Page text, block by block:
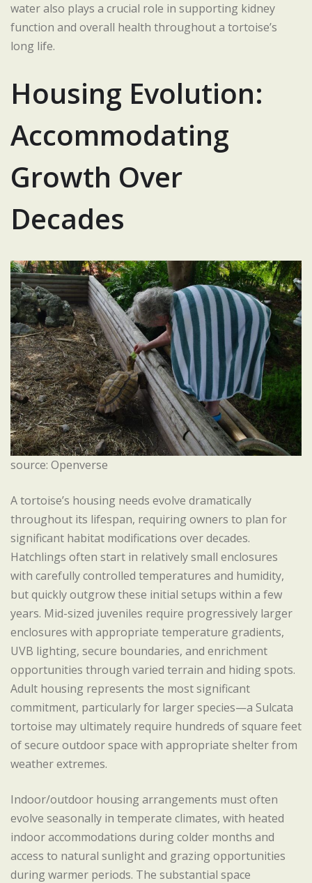
water also plays a crucial role in supporting kidney
function and overall health throughout a tortoise’s
long life.
Housing Evolution:
Accommodating
Growth Over
Decades
source: Openverse
A tortoise’s housing needs evolve dramatically
throughout its lifespan, requiring owners to plan for
significant habitat modifications over decades.
Hatchlings often start in relatively small enclosures
with carefully controlled temperatures and humidity,
but quickly outgrow these initial setups within a few
years. Mid-sized juveniles require progressively larger
enclosures with appropriate temperature gradients,
UVB lighting, secure boundaries, and enrichment
opportunities through varied terrain and hiding spots.
Adult housing represents the most significant
commitment, particularly for larger species—a Sulcata
tortoise may ultimately require hundreds of square feet
of secure outdoor space with appropriate shelter from
weather extremes.
Indoor/outdoor housing arrangements must often
evolve seasonally in temperate climates, with heated
indoor accommodations during colder months and
access to natural sunlight and grazing opportunities
during warmer periods. The substantial space